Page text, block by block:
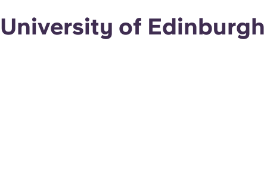
University of Edinburgh